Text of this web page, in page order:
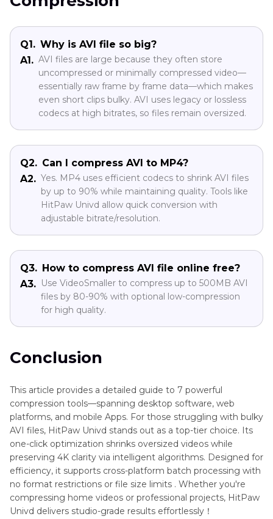
Q1. Why is AVI file so big?
A1. AVI files are large because they often store
uncompressed or minimally compressed video—
essentially raw frame by frame data—which makes
even short clips bulky. AVI uses legacy or lossless
codecs at high bitrates, so files remain oversized.
Q2. Can I compress AVI to MP4?
A2. Yes. MP4 uses efficient codecs to shrink AVI files
by up to 90% while maintaining quality. Tools like
HitPaw Univd allow quick conversion with
adjustable bitrate/resolution.
Q3. How to compress AVI file online free?
A3. Use VideoSmaller to compress up to 500MB AVI
files by 80-90% with optional low-compression
for high quality.
Conclusion
This article provides a detailed guide to 7 powerful
compression tools—spanning desktop software, web
platforms, and mobile Apps. For those struggling with bulky
AVI files, HitPaw Univd stands out as a top-tier choice. Its
one-click optimization shrinks oversized videos while
preserving 4K clarity via intelligent algorithms. Designed for
efficiency, it supports cross-platform batch processing with
no format restrictions or file size limits . Whether you're
compressing home videos or professional projects, HitPaw
Univd delivers studio-grade results effortlessly！